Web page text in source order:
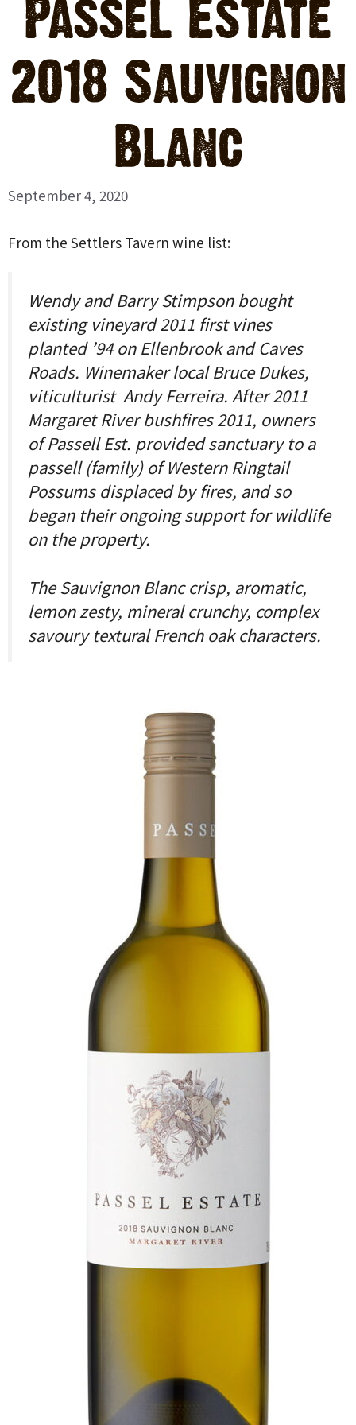
Passel Estate
2018 Sauvignon
Blanc
September 4, 2020
From the Settlers Tavern wine list:
Wendy and Barry Stimpson bought
existing vineyard 2011 first vines
planted ’94 on Ellenbrook and Caves
Roads. Winemaker local Bruce Dukes,
viticulturist Andy Ferreira. After 2011
Margaret River bushfires 2011, owners
of Passell Est. provided sanctuary to a
passell (family) of Western Ringtail
Possums displaced by fires, and so
began their ongoing support for wildlife
on the property.
The Sauvignon Blanc crisp, aromatic,
lemon zesty, mineral crunchy, complex
savoury textural French oak characters.